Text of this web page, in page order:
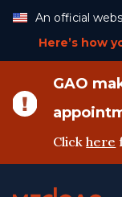
Content
An official
Here’s how
GAO
Clickhere